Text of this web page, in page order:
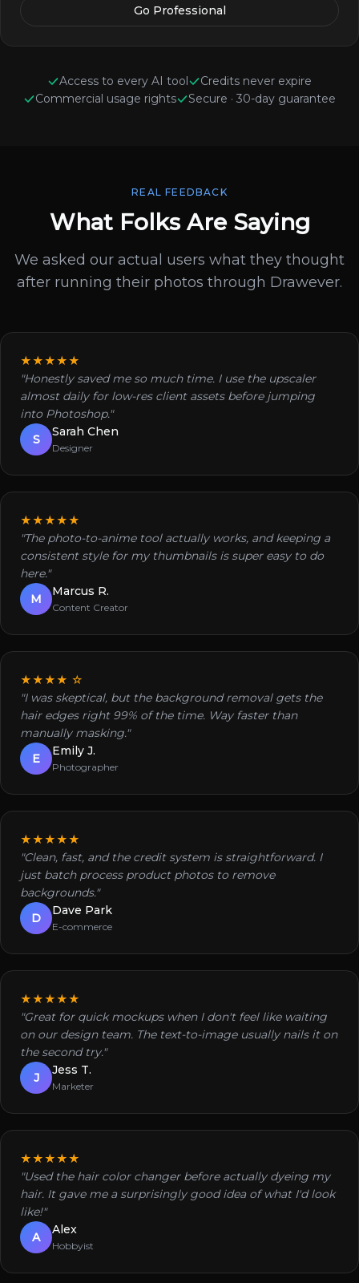
Go Professional
Access to every AI tool
Credits never expire
Commercial usage rights
Secure · 30-day guarantee
REAL FEEDBACK
What Folks Are Saying
We asked our actual users what they thought
after running their photos through Drawever.
★★★★★
"Honestly saved me so much time. I use the upscaler
almost daily for low-res client assets before jumping
into Photoshop."
S
Sarah Chen
Designer
★★★★★
"The photo-to-anime tool actually works, and keeping a
consistent style for my thumbnails is super easy to do
here."
M
Marcus R.
Content Creator
★★★★ ☆
"I was skeptical, but the background removal gets the
hair edges right 99% of the time. Way faster than
manually masking."
E
Emily J.
Photographer
★★★★★
"Clean, fast, and the credit system is straightforward. I
just batch process product photos to remove
backgrounds."
D
Dave Park
E-commerce
★★★★★
"Great for quick mockups when I don't feel like waiting
on our design team. The text-to-image usually nails it on
the second try."
J
Jess T.
Marketer
★★★★★
"Used the hair color changer before actually dyeing my
hair. It gave me a surprisingly good idea of what I'd look
like!"
A
Alex
Hobbyist